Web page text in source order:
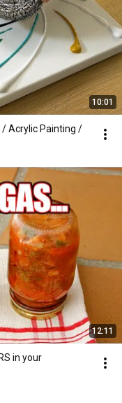
10:01
/ Acrylic Painting /
12:11
in your